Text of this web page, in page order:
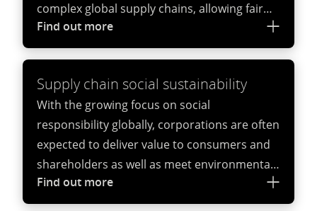
complex global supply chains, allowing fair
labour practices and adherence to
international standards.
Find out more
Supply chain social sustainability
With the growing focus on social
responsibility globally, corporations are often
expected to deliver value to consumers and
shareholders as well as meet environmental
and social standards. Social sustainability
audits can support companies by helping
Find out more